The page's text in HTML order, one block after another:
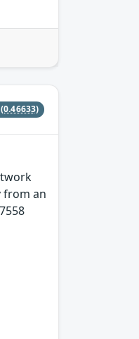
(0.46633)
from an